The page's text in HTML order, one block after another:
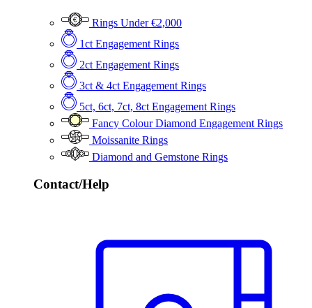
Rings Under €2,000
1ct Engagement Rings
2ct Engagement Rings
3ct & 4ct Engagement Rings
5ct, 6ct, 7ct, 8ct Engagement Rings
Fancy Colour Diamond Engagement Rings
Moissanite Rings
Diamond and Gemstone Rings
Contact/Help